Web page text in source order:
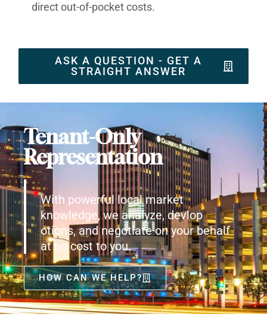
direct out-of-pocket costs.
ASK A QUESTION - GET A
STRAIGHT ANSWER
Tenant-Only
Representation
With powerful local market
knowledge, we analyze, devlop
otions, and negotiate on your behalf
at no cost to you.
HOW CAN WE HELP?